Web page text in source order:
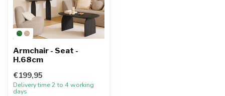
Armchair - Seat -
H.68cm
€199,95
Delivery time 2 to 4 working
days